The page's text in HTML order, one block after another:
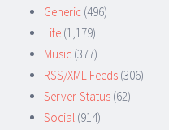
Generic (496)
Life (1,179)
Music (377)
RSS/XML Feeds (306)
Server-Status (62)
Social (914)